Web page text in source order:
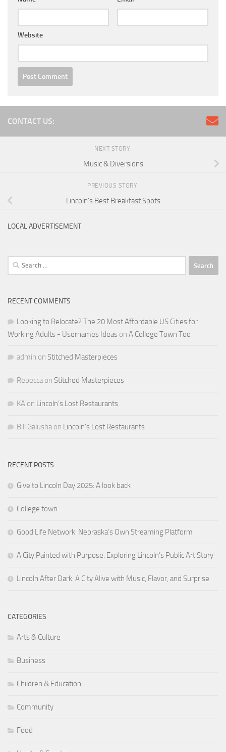
Website
CONTACT US:
NEXT STORY
Music & Diversions
PREVIOUS STORY
Lincoln’s Best Breakfast Spots
LOCAL ADVERTISEMENT
Search
for:
RECENT COMMENTS
Looking to Relocate? The 20 Most Affordable US Cities for
Working Adults - Usernames Ideas on A College Town Too
admin on Stitched Masterpieces
Rebecca on Stitched Masterpieces
KA on Lincoln’s Lost Restaurants
Bill Galusha on Lincoln’s Lost Restaurants
RECENT POSTS
Give to Lincoln Day 2025: A look back
College town
Good Life Network: Nebraska’s Own Streaming Platform
A City Painted with Purpose: Exploring Lincoln’s Public Art Story
Lincoln After Dark: A City Alive with Music, Flavor, and Surprise
CATEGORIES
Arts & Culture
Business
Children & Education
Community
Food